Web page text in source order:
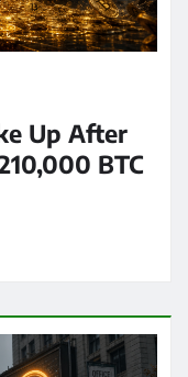
Up After
BTC